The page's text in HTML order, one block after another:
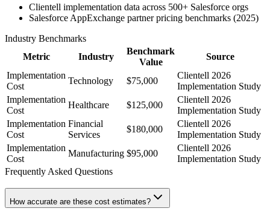
Clientell implementation data across 500+ Salesforce orgs
Salesforce AppExchange partner pricing benchmarks (2025)
Industry Benchmarks
Metric
Industry
Benchmark
Value
Source
Implementation
Cost
Technology $75,000
Clientell 2026
Implementation Study
Implementation
Cost
Healthcare $125,000
Clientell 2026
Implementation Study
Implementation
Cost
Financial
Services
$180,000
Clientell 2026
Implementation Study
Implementation
Cost
Manufacturing $95,000
Clientell 2026
Implementation Study
Frequently Asked Questions
How accurate are these cost estimates?